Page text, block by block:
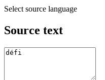
Select source language
Source text